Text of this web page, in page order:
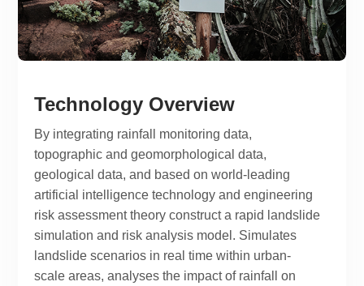
Technology Overview
By integrating rainfall monitoring data,
topographic and geomorphological data,
geological data, and based on world-leading
artificial intelligence technology and engineering
risk assessment theory construct a rapid landslide
simulation and risk analysis model. Simulates
landslide scenarios in real time within urban-
scale areas, analyses the impact of rainfall on